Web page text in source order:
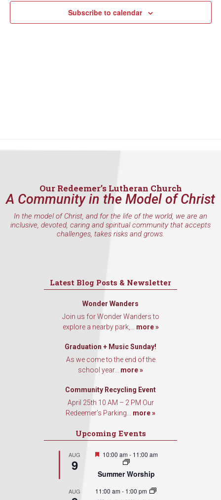
Subscribe to calendar
Our Redeemer’s Lutheran Church
A Community in the Model of Christ
In the model of Christ, and for the life of the world, we are an
inclusive, devoted, caring and spiritual community that accepts
challenges, takes risks and grows.
Latest Blog Posts & Newsletter
Wonder Wanders
Join us for Wonder Wanders to
explore a nearby park,... more »
Graduation + Music Sunday!
As we come to the end of the
school year... more »
Community Recycling Event
April 25th 10 AM – 2 PM Our
Redeemer’s Parking... more »
Upcoming Events
AUG
9
Featured
10:00 am- 11:00 am
Summer Worship
AUG 11:00 am- 1:00 pm